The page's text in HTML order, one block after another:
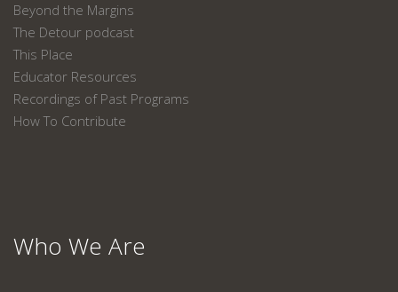
Beyond the Margins
The Detour podcast
This Place
Educator Resources
Recordings of Past Programs
How To Contribute
Who We Are